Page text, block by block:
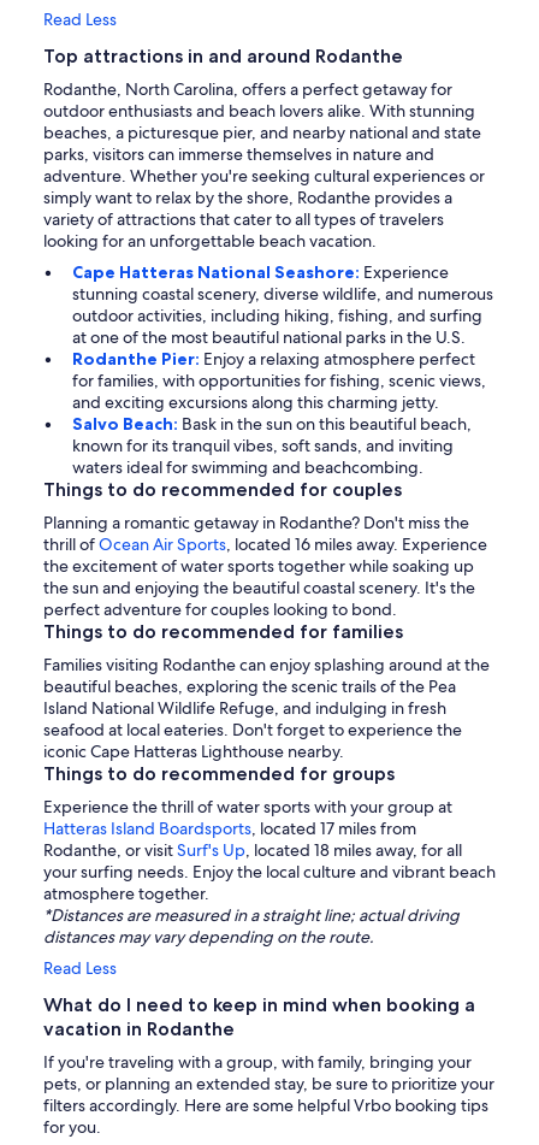
Read Less
Top attractions in and around Rodanthe
Rodanthe, North Carolina, offers a perfect getaway for
outdoor enthusiasts and beach lovers alike. With stunning
beaches, a picturesque pier, and nearby national and state
parks, visitors can immerse themselves in nature and
adventure. Whether you're seeking cultural experiences or
simply want to relax by the shore, Rodanthe provides a
variety of attractions that cater to all types of travelers
looking for an unforgettable beach vacation.
Cape Hatteras National Seashore: Experience
stunning coastal scenery, diverse wildlife, and numerous
outdoor activities, including hiking, fishing, and surfing
at one of the most beautiful national parks in the U.S.
Rodanthe Pier: Enjoy a relaxing atmosphere perfect
for families, with opportunities for fishing, scenic views,
and exciting excursions along this charming jetty.
Salvo Beach: Bask in the sun on this beautiful beach,
known for its tranquil vibes, soft sands, and inviting
waters ideal for swimming and beachcombing.
Things to do recommended for couples
Planning a romantic getaway in Rodanthe? Don't miss the
thrill ofOcean Air Sports, located 16 miles away. Experience
the excitement of water sports together while soaking up
the sun and enjoying the beautiful coastal scenery. It's the
perfect adventure for couples looking to bond.
Things to do recommended for families
Families visiting Rodanthe can enjoy splashing around at the
beautiful beaches, exploring the scenic trails of the Pea
Island National Wildlife Refuge, and indulging in fresh
seafood at local eateries. Don't forget to experience the
iconic Cape Hatteras Lighthouse nearby.
Things to do recommended for groups
Experience the thrill of water sports with your group at
Hatteras Island Boardsports, located 17 miles from
Rodanthe, or visitSurf's Up, located 18 miles away, for all
your surfing needs. Enjoy the local culture and vibrant beach
atmosphere together.
*Distances are measured in a straight line; actual driving
distances may vary depending on the route.
Read Less
What do I need to keep in mind when booking a
vacation in Rodanthe
If you're traveling with a group, with family, bringing your
pets, or planning an extended stay, be sure to prioritize your
filters accordingly. Here are some helpful Vrbo booking tips
for you.